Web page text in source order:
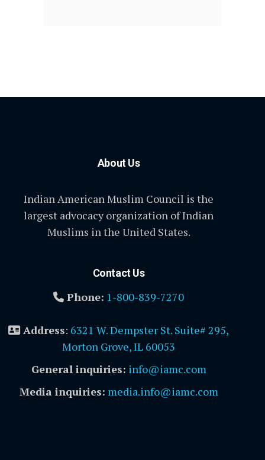
About Us
Indian American Muslim Council is the
largest advocacy organization of Indian
Muslims in the United States.
Contact Us
Phone: 1-800-839-7270
Address: 6321 W. Dempster St. Suite# 295,
Morton Grove, IL 60053
General inquiries: info@iamc.com
Media inquiries: media.info@iamc.com